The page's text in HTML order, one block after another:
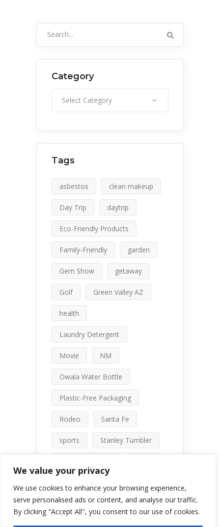
We value your privacy
We use cookies to enhance your browsing experience,
serve personalised ads or content, and analyse our traffic.
By clicking "Accept All", you consent to our use of cookies.
Category
Select Category
Tags
asbestos clean makeup
Day Trip daytrip
Eco-Friendly Products
Family-Friendly garden
Gem Show getaway
Golf Green Valley AZ
health
Laundry Detergent
Movie NM
Owala Water Bottle
Plastic-Free Packaging
Rodeo Santa Fe
sports Stanley Tumbler